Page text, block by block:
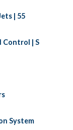
| 55
Control | S
System